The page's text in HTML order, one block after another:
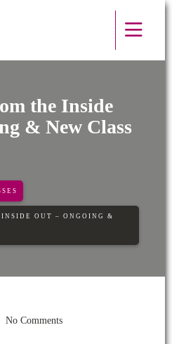
the Inside
& New Class
OUT – ONGOING &
No Comments